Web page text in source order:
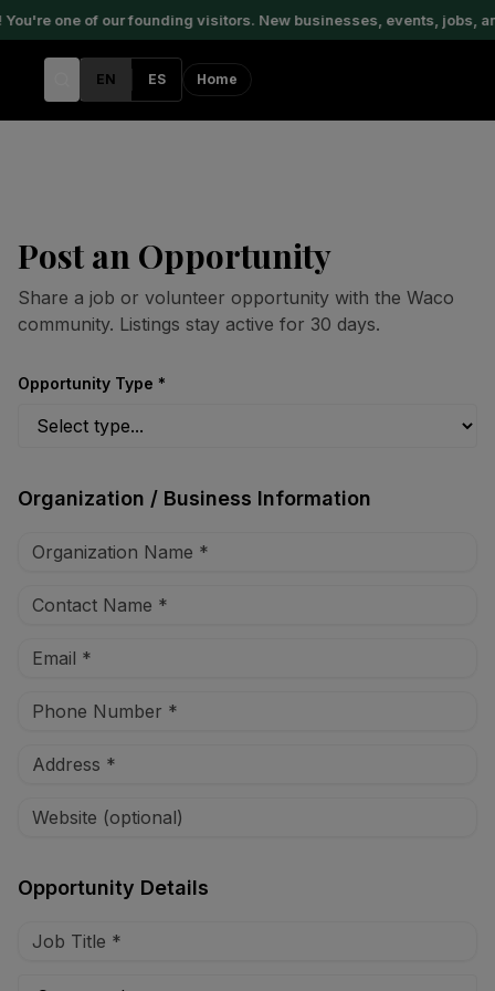
one of our founding visitors. New businesses, events, jobs,
EN ES Home
Post an Opportunity
Share a job or volunteer opportunity with the Waco
community. Listings stay active for 30 days.
Opportunity Type *
Organization / Business Information
Opportunity Details